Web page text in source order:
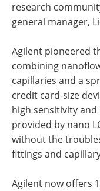
research
general manager,
Agilent pioneered
combining
capillaries and a
credit card-size
high sensitivity
provided by nano
without the
fittings and
Agilent now offers